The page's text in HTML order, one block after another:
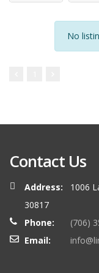
No
Contact Us
Address:
1006
30817
Phone:
(706)
Email: